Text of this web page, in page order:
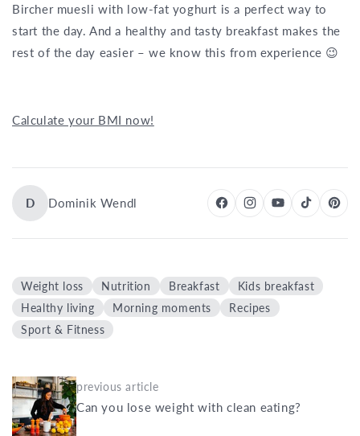
Bircher muesli with low-fat yoghurt is a perfect way to
start the day. And a healthy and tasty breakfast makes the
rest of the day easier – we know this from experience 😉
Calculate your BMI now!
D Dominik Wendl
Weight loss Nutrition Breakfast
Kids breakfast
Healthy living
Morning moments
Recipes
Sport & Fitness
previous article
Can you lose weight with clean eating?